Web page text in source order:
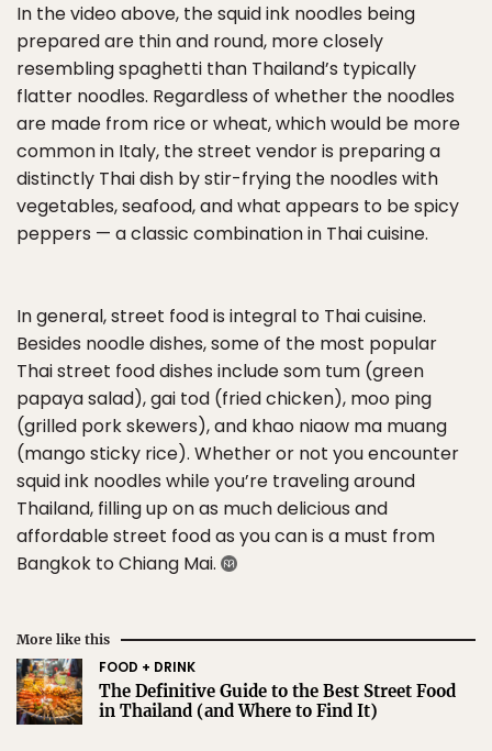
In the video above, the squid ink noodles being
prepared are thin and round, more closely
resembling spaghetti than Thailand’s typically
flatter noodles. Regardless of whether the noodles
are made from rice or wheat, which would be more
common in Italy, the street vendor is preparing a
distinctly Thai dish by stir-frying the noodles with
vegetables, seafood, and what appears to be spicy
peppers — a classic combination in Thai cuisine.
In general, street food is integral to Thai cuisine.
Besides noodle dishes, some of the most popular
Thai street food dishes include som tum (green
papaya salad), gai tod (fried chicken), moo ping
(grilled pork skewers), and khao niaow ma muang
(mango sticky rice). Whether or not you encounter
squid ink noodles while you’re traveling around
Thailand, filling up on as much delicious and
affordable street food as you can is a must from
Bangkok to Chiang Mai.
More like this
FOOD + DRINK
The Definitive Guide to the Best Street Food
in Thailand (and Where to Find It)